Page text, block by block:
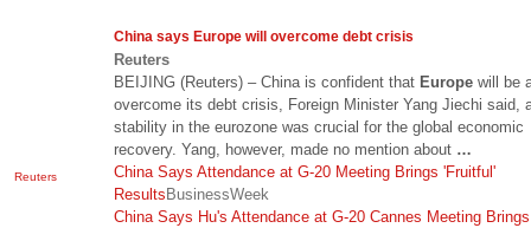
Reuters
China says Europe will overcome debt crisis
Reuters
BEIJING (Reuters) – China is confident that Europe will be
overcome its debt crisis, Foreign Minister Yang Jiechi said,
stability in the eurozone was crucial for the global economic
recovery. Yang, however, made no mention about …
China Says Attendance at G-20 Meeting Brings 'Fruitful'
ResultsBusinessWeek
China Says Hu's Attendance at G-20 Cannes Meeting